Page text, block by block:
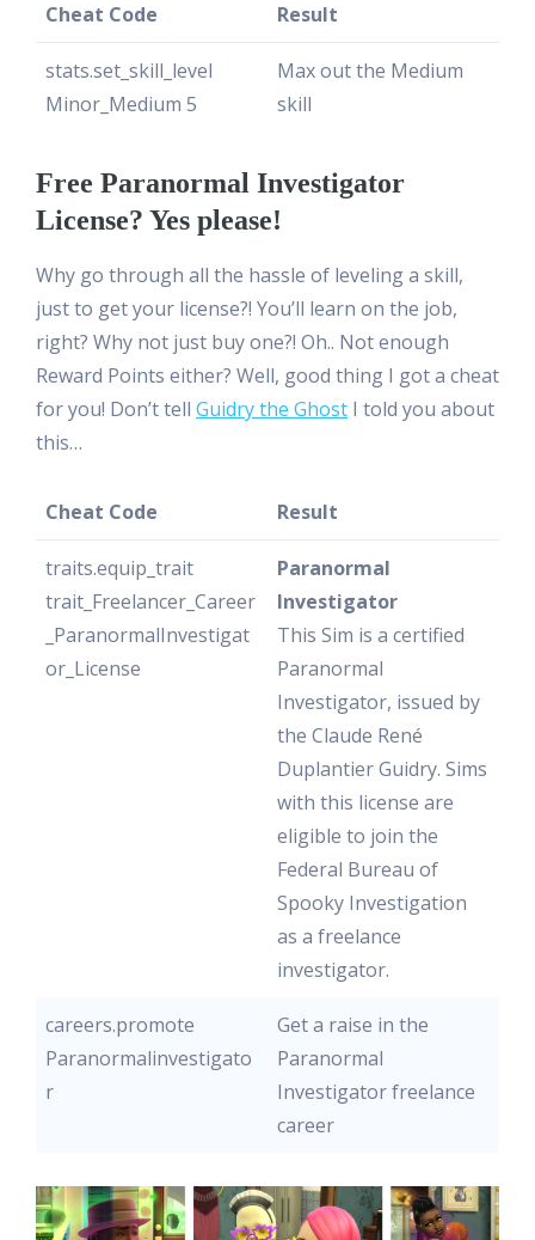
Cheat Code Result
stats.set_skill_level
Minor_Medium 5
Max out the Medium
skill
Free Paranormal Investigator
License? Yes please!
Why go through all the hassle of leveling a skill,
just to get your license?! You’ll learn on the job,
right? Why not just buy one?! Oh.. Not enough
Reward Points either? Well, good thing I got a cheat
for you! Don’t tell Guidry the Ghost I told you about
this…
Cheat Code Result
traits.equip_trait
trait_Freelancer_Career
_ParanormalInvestigat
or_License
Paranormal
Investigator
This Sim is a certified
Paranormal
Investigator, issued by
the Claude René
Duplantier Guidry. Sims
with this license are
eligible to join the
Federal Bureau of
Spooky Investigation
as a freelance
investigator.
careers.promote
Paranormalinvestigato
r
Get a raise in the
Paranormal
Investigator freelance
career